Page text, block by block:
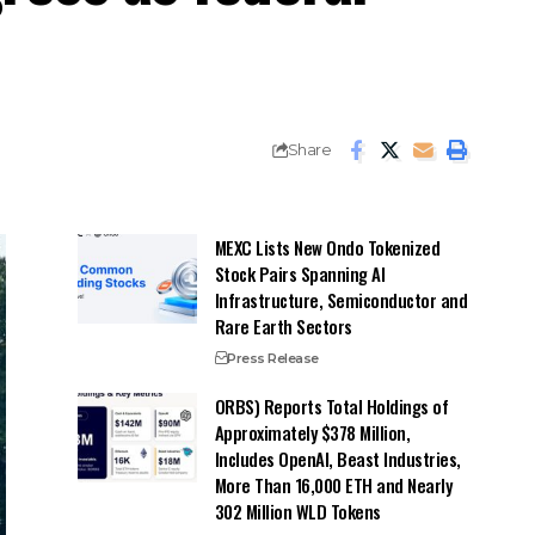
Share
MEXC Lists New Ondo Tokenized
Stock Pairs Spanning AI
Infrastructure, Semiconductor and
Rare Earth Sectors
Press Release
ORBS) Reports Total Holdings of
Approximately $378 Million,
Includes OpenAI, Beast Industries,
More Than 16,000 ETH and Nearly
302 Million WLD Tokens